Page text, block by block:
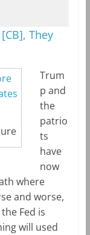
They
Trum
p and
the
patrio
ts
have
now
where
and worse,
Fed is
will used